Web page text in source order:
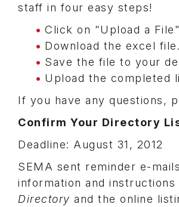
staff in four easy steps!
Click on "Upload a
Download the excel file.
Save the file to your
Upload the completed
If you have any questions,
Confirm Your Directory
Deadline: August 31, 2012
SEMA sent reminder e-
information and
Directory and the online